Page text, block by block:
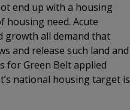
end up with a housing
housing need. Acute
growth all demand that
and release such land and
for Green Belt applied
national housing target is